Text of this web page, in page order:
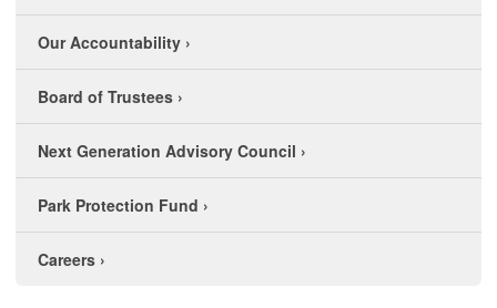
Our Accountability ›
Board of Trustees ›
Next Generation Advisory Council ›
Park Protection Fund ›
Careers ›